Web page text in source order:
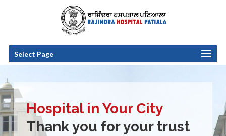
Select Page
Hospital in Your City
Thank you for your trust